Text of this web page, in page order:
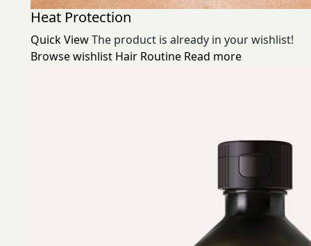
Heat Protection
Quick ViewThe product is already in your wishlist!
Browse wishlist Hair Routine Read more